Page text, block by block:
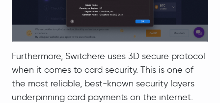
Furthermore, Switchere uses 3D secure protocol
when it comes to card security. This is one of
the most reliable, best-known security layers
underpinning card payments on the internet.